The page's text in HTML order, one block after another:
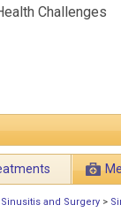
Challenges
Sinusitis and Surgery >